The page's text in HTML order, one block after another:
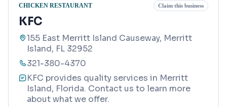
CHICKEN RESTAURANT Claim this business
KFC
155 East Merritt Island Causeway, Merritt
Island, FL 32952
321-380-4370
KFC provides quality services in Merritt
Island, Florida. Contact us to learn more
about what we offer.